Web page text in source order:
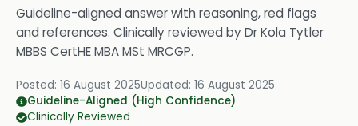
Guideline-aligned answer with reasoning, red flags
and references. Clinically reviewed byDr Kola Tytler
MBBS CertHE MBA MSt MRCGP.
Posted: 16 August 2025Updated: 16 August 2025
Guideline-Aligned (High Confidence)
Clinically Reviewed